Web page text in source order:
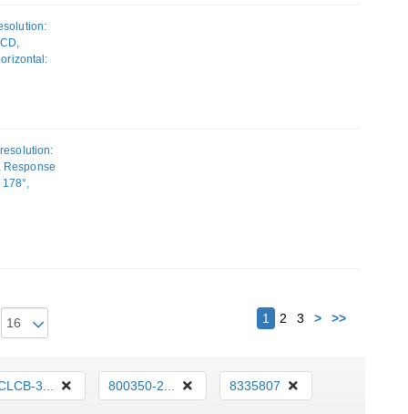
Response
1 2 3 > >>Next
3... 800350-2... 8335807